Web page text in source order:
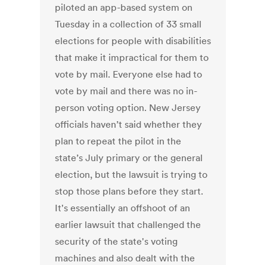
piloted an app-based system on
Tuesday in a collection of 33 small
elections for people with disabilities
that make it impractical for them to
vote by mail. Everyone else had to
vote by mail and there was no in-
person voting option. New Jersey
officials haven’t said whether they
plan to repeat the pilot in the
state’s July primary or the general
election, but the lawsuit is trying to
stop those plans before they start.
It's essentially an offshoot of an
earlier lawsuit that challenged the
security of the state's voting
machines and also dealt with the